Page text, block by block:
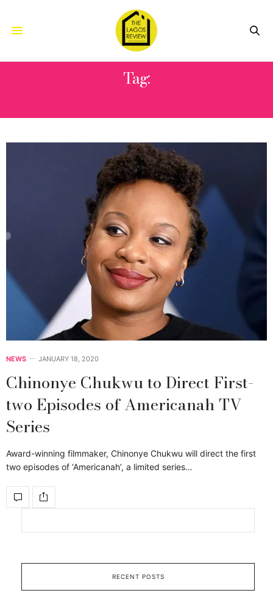
Tag:
NEWS JANUARY 18, 2020
Chinonye Chukwu to Direct First-
two Episodes of Americanah TV
Series
Award-winning filmmaker, Chinonye Chukwu will direct the first
two episodes of ‘Americanah’, a limited series…
RECENT POSTS